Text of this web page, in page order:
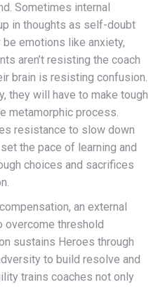
Sometimes internal
in thoughts as self-doubt
emotions like anxiety,
aren’t resisting the coach
brain is resisting confusion.
they will have to make tough
metamorphic process.
resistance to slow down
the pace of learning and
choices and sacrifices
an external
overcome threshold
sustains Heroes through
to build resolve and
trains coaches not only